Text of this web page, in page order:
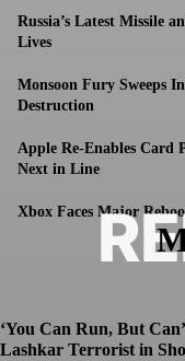
Russia’s Latest Missile
Lives
Monsoon Fury Sweeps
Destruction
Apple Re-Enables Card
Next in Line
Xbox Faces Major
‘You Can Run, But
Lashkar Terrorist in